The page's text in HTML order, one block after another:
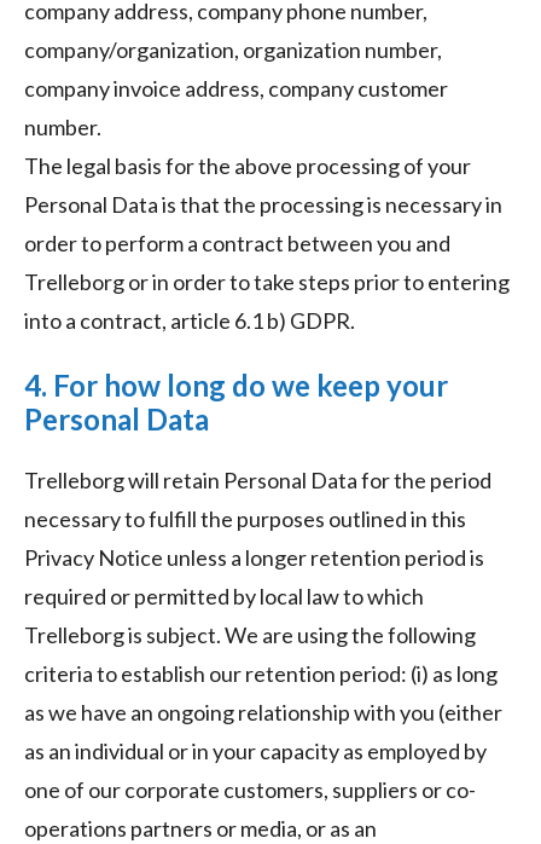
company address, company phone number,
company/organization, organization number,
company invoice address, company customer
number.
The legal basis for the above processing of your
Personal Data is that the processing is necessary in
order to perform a contract between you and
Trelleborg or in order to take steps prior to entering
into a contract, article 6.1 b) GDPR.
4. For how long do we keep your
Personal Data
Trelleborg will retain Personal Data for the period
necessary to fulfill the purposes outlined in this
Privacy Notice unless a longer retention period is
required or permitted by local law to which
Trelleborg is subject. We are using the following
criteria to establish our retention period: (i) as long
as we have an ongoing relationship with you (either
as an individual or in your capacity as employed by
one of our corporate customers, suppliers or co-
operations partners or media, or as an